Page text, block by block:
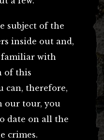
subject of the
inside out and,
familiar with
of this
can, therefore,
our tour, you
date on all the
crimes.